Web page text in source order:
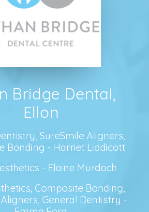
Bridge Dental,
Ellon
SureSmile Aligners,
Bonding - Harriet Liddicott
- Elaine Murdoch
Composite Bonding,
General Dentistry -